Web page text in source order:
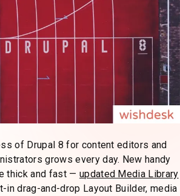
of Drupal 8 for content editors and
grows every day. New handy
thick and fast — updated Media Library
in drag-and-drop Layout Builder, media